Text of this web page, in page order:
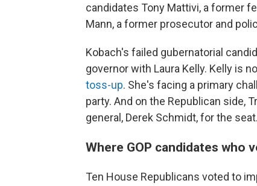
candidates Tony Mattivi, a former
Mann, a former prosecutor and
Kobach's failed gubernatorial
governor with Laura Kelly. Kelly is
toss-up. She's facing a primary
party. And on the Republican side,
general, Derek Schmidt, for the seat.
Where GOP candidates who
Ten House Republicans voted to